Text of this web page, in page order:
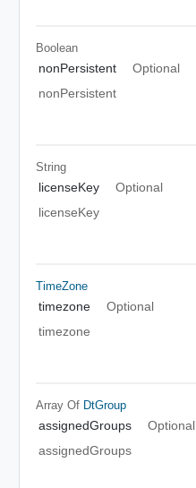
Boolean
nonPersistent
Optional
nonPersistent
String
licenseKey
Optional
licenseKey
TimeZone
timezone
Optional
timezone
Array Of DtGroup
assignedGroups
Optional
assignedGroups